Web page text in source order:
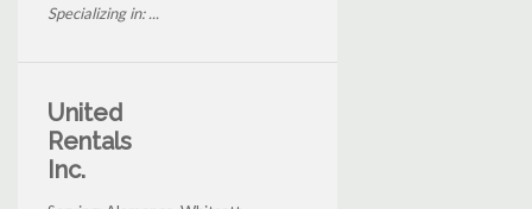
Specializing in: ...
United
Rentals
Inc.